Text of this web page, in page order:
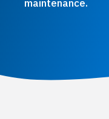
maintenance.